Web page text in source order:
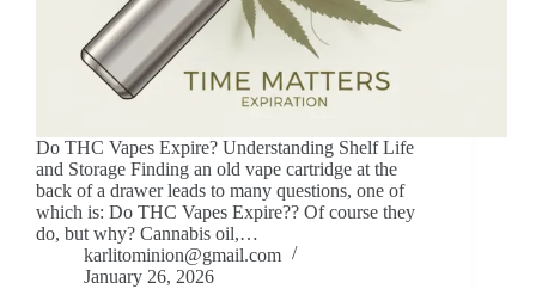
Do THC Vapes Expire? Understanding Shelf Life
and Storage Finding an old vape cartridge at the
back of a drawer leads to many questions, one of
which is: Do THC Vapes Expire?? Of course they
do, but why? Cannabis oil,…
karlitominion@gmail.com
January 26, 2026